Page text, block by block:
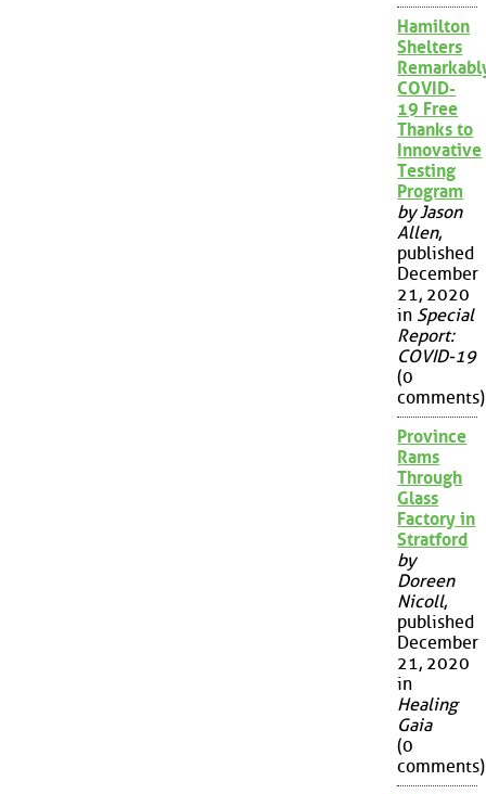
Hamilton
Shelters
COVID-
19 Free
Thanks to
Innovative
Testing
Program
by Jason
Allen,
published
December
21, 2020
in Special
Report:
COVID-19
(0
comments)
Province
Rams
Through
Glass
Factory in
Stratford
by
Doreen
Nicoll,
published
December
21, 2020
in
Healing
Gaia
(0
comments)